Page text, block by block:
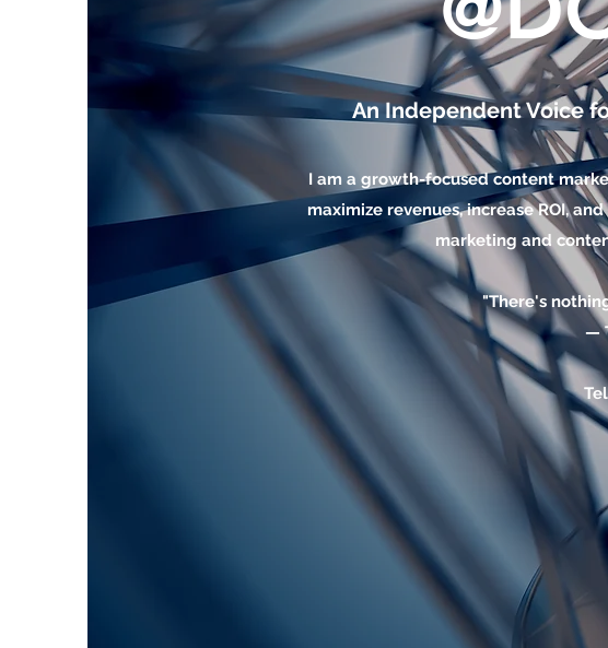
An Independent Voice
I am a growth-focused content
maximize revenues, increase ROI,
marketing and
"There's
—